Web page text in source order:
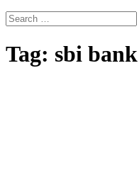
Search
for:
Tag: sbi